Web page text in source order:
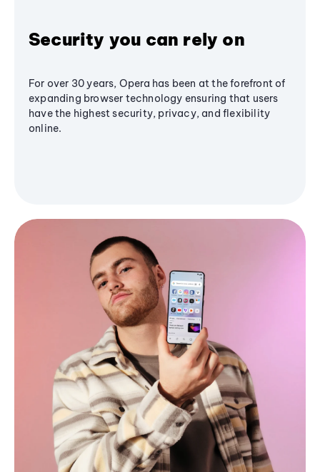
Security you can rely on
For over 30 years, Opera has been at the forefront of
expanding browser technology ensuring that users
have the highest security, privacy, and flexibility
online.